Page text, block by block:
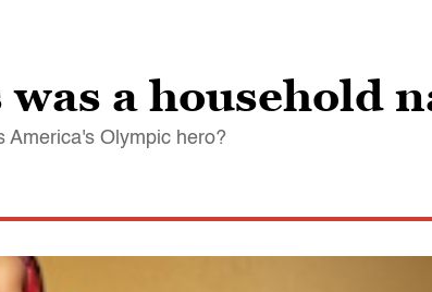
a household
America's Olympic hero?